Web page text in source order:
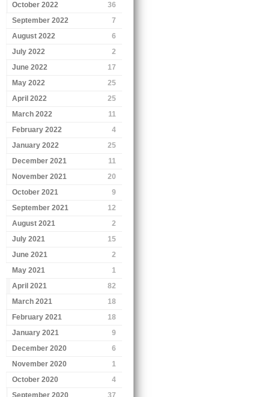
October 2022
36
September 2022
7
August 2022
6
July 2022
2
June 2022
17
May 2022
25
April 2022
25
March 2022
11
February 2022
4
January 2022
25
December 2021
11
November 2021
20
October 2021
9
September 2021
12
August 2021
2
July 2021
15
June 2021
2
May 2021
1
April 2021
82
March 2021
18
February 2021
18
January 2021
9
December 2020
6
November 2020
1
October 2020
4
September 2020
37